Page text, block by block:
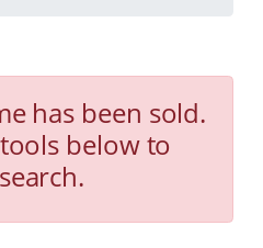
has been sold.
below to